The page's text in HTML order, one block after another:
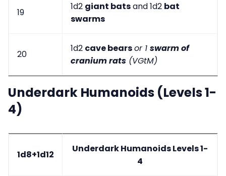
19
1d2 giant batsand 1d2 bat
swarms
20
1d2 cave bearsor 1 swarm of
cranium rats (VGtM)
Underdark Humanoids (Levels 1-
4)
1d8+1d12
Underdark Humanoids Levels 1-
4